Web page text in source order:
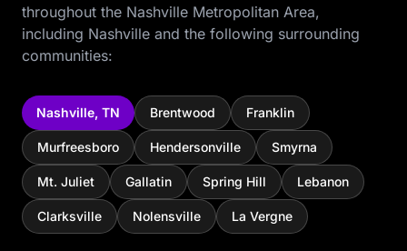
throughout the Nashville Metropolitan Area,
including Nashville and the following surrounding
communities:
Nashville, TN Brentwood Franklin
Murfreesboro Hendersonville Smyrna
Mt. Juliet Gallatin Spring Hill Lebanon
Clarksville Nolensville La Vergne